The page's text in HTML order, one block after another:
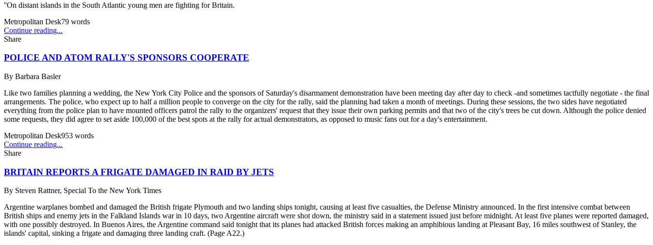
''On distant islands in the South Atlantic young men are fighting for Britain.
Metropolitan Desk79 words
Continue reading...
Share
POLICE AND ATOM RALLY'S SPONSORS COOPERATE
By Barbara Basler
Like two families planning a wedding, the New York City Police and the sponsors of Saturday's disarmament demonstration have been meeting day after day to check -and sometimes tactfully negotiate - the final
arrangements. The police, who expect up to half a million people to converge on the city for the rally, said the planning had taken a month of meetings. During these sessions, the two sides have negotiated
everything from the police plan to have mounted officers patrol the rally to the organizers' request that they issue their own parking permits and that two of the city's trees be cut down. Although the police denied
some requests, they did agree to set aside 100,000 of the best spots at the rally for actual demonstrators, as opposed to music fans out for a day's entertainment.
Metropolitan Desk953 words
Continue reading...
Share
BRITAIN REPORTS A FRIGATE DAMAGED IN RAID BY JETS
By Steven Rattner, Special To the New York Times
Argentine warplanes bombed and damaged the British frigate Plymouth and two landing ships tonight, causing at least five casualties, the Defense Ministry announced. In the first intensive combat between
British ships and enemy jets in the Falkland Islands war in 10 days, two Argentine aircraft were shot down, the ministry said in a statement issued just before midnight. At least five planes were reported damaged,
with one possibly destroyed. In Buenos Aires, the Argentine command said tonight that its planes had attacked British forces making an amphibious landing at Pleasant Bay, 16 miles southwest of Stanley, the
islands' capital, sinking a frigate and damaging three landing craft. (Page A22.)